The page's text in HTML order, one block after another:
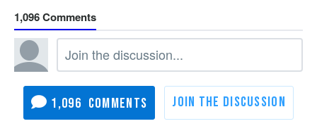
1,096
1,096